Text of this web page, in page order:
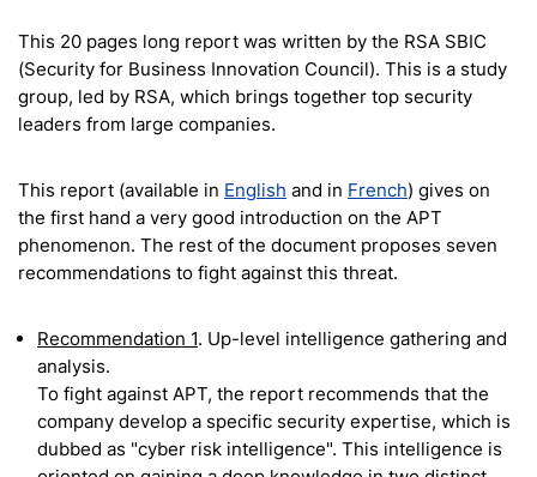
This 20 pages long report was written by the RSA SBIC
(Security for Business Innovation Council). This is a study
group, led by RSA, which brings together top security
leaders from large companies.
This report (available in English and in French) gives on
the first hand a very good introduction on the APT
phenomenon. The rest of the document proposes seven
recommendations to fight against this threat.
Recommendation 1. Up-level intelligence gathering and
analysis.
To fight against APT, the report recommends that the
company develop a specific security expertise, which is
dubbed as "cyber risk intelligence". This intelligence is